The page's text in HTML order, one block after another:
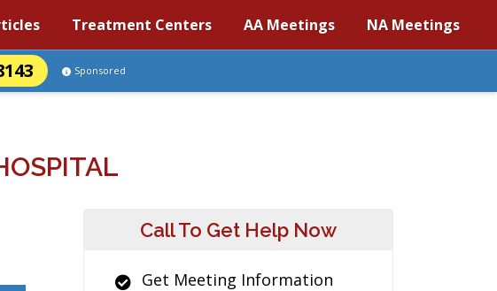
Treatment Centers AA Meetings NA Meetings
Sponsored
Call To Get Help Now
Get Meeting Information